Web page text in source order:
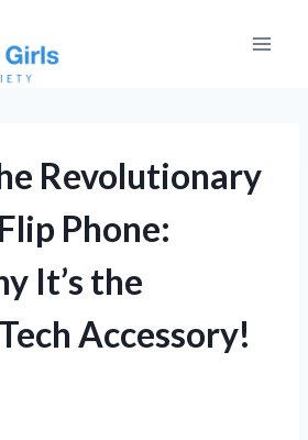
Revolutionary
Phone:
It’s the
Accessory!